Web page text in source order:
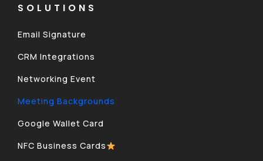
SOLUTIONS
Email Signature
CRM Integrations
Networking Event
Meeting Backgrounds
Google Wallet Card
NFC Business Cards